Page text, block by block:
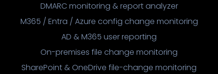
DMARC monitoring & report analyzer
M365 / Entra / Azure config change monitoring
AD & M365 user reporting
On-premises file change monitoring
SharePoint & OneDrive file-change monitoring